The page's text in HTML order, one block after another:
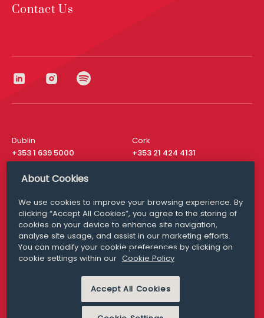
Contact Us
Dublin
+353 1 639 5000
Cork
+353 21 424 4131
London
San Francisco
+ 1 415 200 4910
Media Queries
media@williamfry.com
MODERN SLAVERY
PRIVACY STATEMENT
About Cookies
We use cookies to improve your browsing experience. By
clicking “Accept All Cookies”, you agree to the storing of
cookies on your device to enhance site navigation,
analyse site usage, and assist in our marketing efforts.
You can modify your cookie preferences by clicking on
cookie settings within our Cookie Policy
Accept All Cookies